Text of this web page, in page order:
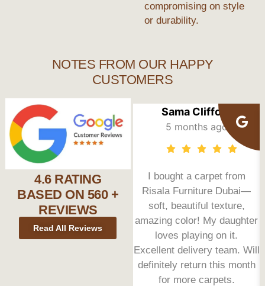
compromising on style
or durability.
NOTES FROM OUR HAPPY
CUSTOMERS
4.6 RATING
BASED ON 560 +
REVIEWS
Read All Reviews
Sama Clifford
5 months ago
I bought a carpet from
Risala Furniture Dubai—
soft, beautiful texture,
amazing color! My daughter
loves playing on it.
Excellent delivery team. Will
definitely return this month
for more carpets.